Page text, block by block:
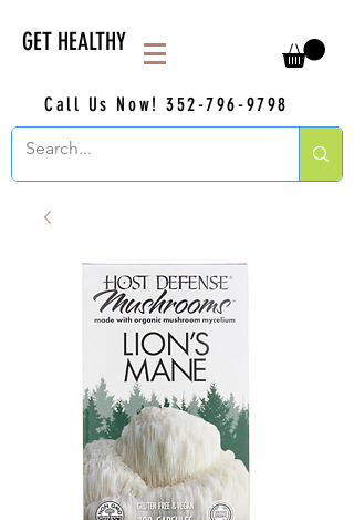
GET HEALTHY
Call Us Now!352-796-9798